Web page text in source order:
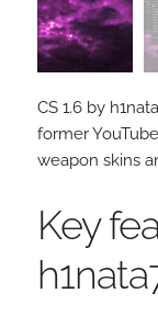
CS 1.6 by
former
weapon skins
Key